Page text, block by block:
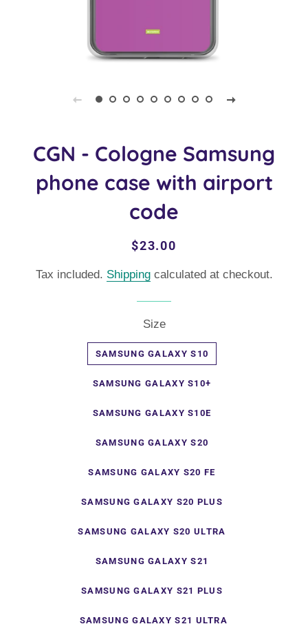
CGN - Cologne Samsung
phone case with airport
code
Regular
Sale
$23.00
Tax included. Shippingcalculated at checkout.
Size
SAMSUNG GALAXY S10
SAMSUNG GALAXY S10+
SAMSUNG GALAXY S10E
SAMSUNG GALAXY S20
SAMSUNG GALAXY S20 FE
SAMSUNG GALAXY S20 PLUS
SAMSUNG GALAXY S20 ULTRA
SAMSUNG GALAXY S21
SAMSUNG GALAXY S21 PLUS
SAMSUNG GALAXY S21 ULTRA